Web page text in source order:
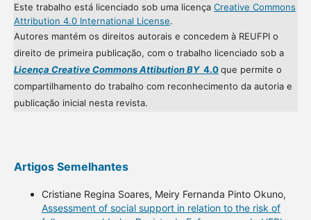
Este trabalho está licenciado sob uma licença Creative Commons
Attribution 4.0 International License.
Autores mantém os direitos autorais e concedem à REUFPI o
direito de primeira publicação, com o trabalho licenciado sob a
Licença Creative Commons Attibution BY4.0que permite o
compartilhamento do trabalho com reconhecimento da autoria e
publicação inicial nesta revista.
Artigos Semelhantes
Cristiane Regina Soares, Meiry Fernanda Pinto Okuno,
Assessment of social support in relation to the risk of